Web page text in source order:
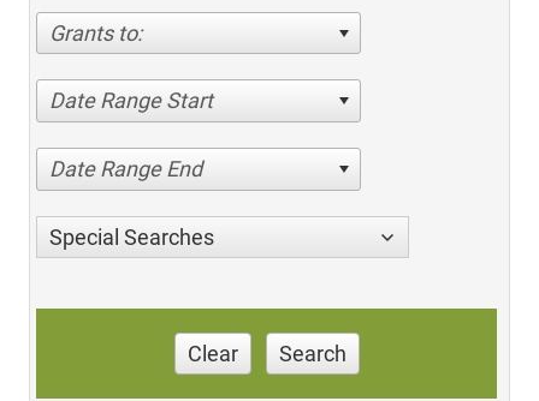
Grants to:
Date Range Start
Date Range End
Special Searches
Clear Search